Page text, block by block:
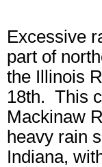
Excessive
part of
the Illinois
18th. This
Mackinaw
heavy rain
Indiana,